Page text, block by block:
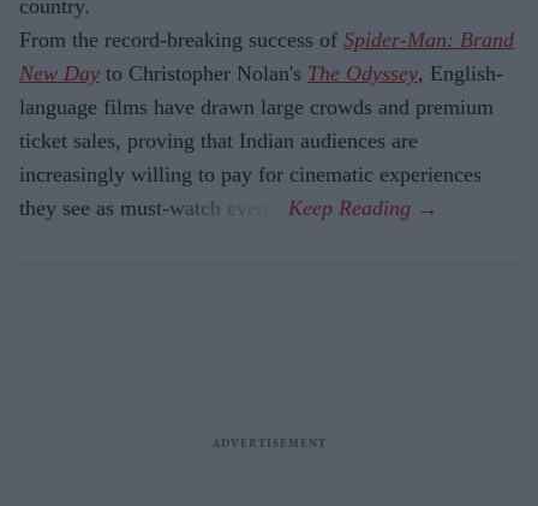
country.
From the record-breaking success of Spider-Man: Brand
New Day to Christopher Nolan's The Odyssey, English-
language films have drawn large crowds and premium
ticket sales, proving that Indian audiences are
increasingly willing to pay for cinematic experiences
they see as must-watch events.